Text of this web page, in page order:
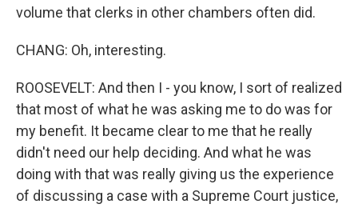
volume that clerks in other chambers often did.
CHANG: Oh, interesting.
ROOSEVELT: And then I - you know, I sort of realized
that most of what he was asking me to do was for
my benefit. It became clear to me that he really
didn't need our help deciding. And what he was
doing with that was really giving us the experience
of discussing a case with a Supreme Court justice,